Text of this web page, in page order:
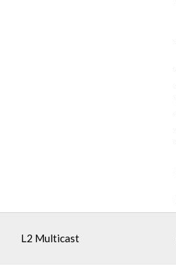
L2 Multicast